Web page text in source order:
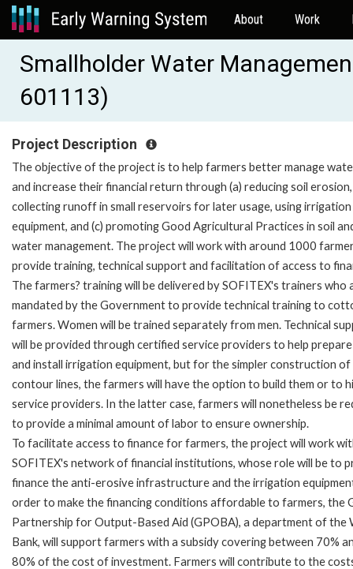
About Work
Smallholder Water
601113)
Project Description
The objective of the project is to help farmers better manage
and increase their financial return through (a) reducing soil erosion,
collecting runoff in small reservoirs for later usage, using irrigation
equipment, and (c) promoting Good Agricultural Practices in soil
water management. The project will work with around 1000
provide training, technical support and facilitation of access to
The farmers? training will be delivered by SOFITEX's trainers who
mandated by the Government to provide technical training to
farmers. Women will be trained separately from men. Technical
will be provided through certified service providers to help
and install irrigation equipment, but for the simpler construction
contour lines, the farmers will have the option to build them or to
service providers. In the latter case, farmers will nonetheless be
to provide a minimal amount of labor to ensure ownership.
To facilitate access to finance for farmers, the project will work
SOFITEX's network of financial institutions, whose role will be to
finance the anti-erosive infrastructure and the irrigation
order to make the financing conditions affordable to farmers, the
Partnership for Output-Based Aid (GPOBA), a department of the
Bank, will support farmers with a subsidy covering between 70%
80% of the cost of investment. Farmers will contribute to the